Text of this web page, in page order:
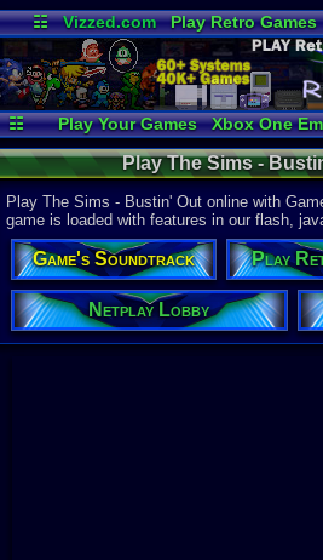
☷ Vizzed.com Play Retro Games
☷ Play Your Games Xbox One
Play The Sims -
Play The Sims - Bustin' Out online with
game is loaded with features in our flash,
Game's Soundtrack Play
Netplay Lobby